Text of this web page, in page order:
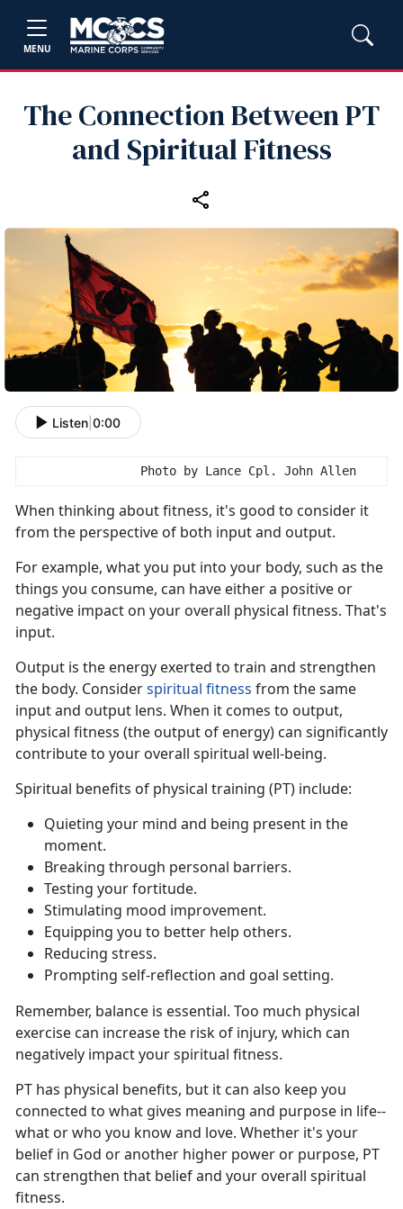
MENU
The Connection Between PT
and Spiritual Fitness
Listen 0:00
                Photo by Lance Cpl. John Allen
When thinking about fitness, it's good to consider it
from the perspective of both input and output.
For example, what you put into your body, such as the
things you consume, can have either a positive or
negative impact on your overall physical fitness. That's
input.
Output is the energy exerted to train and strengthen
the body. Considerspiritual fitness from the same
inputand output lens. When it comes to output,
physical fitness (the output of energy) can significantly
contribute to your overall spiritual well-being.
Spiritual benefits of physical training (PT) include:
Quieting your mind and being present in the
moment.
Breaking through personal barriers.
Testing your fortitude.
Stimulating mood improvement.
Equipping you to better help others.
Reducing stress.
Prompting self-reflection and goal setting.
Remember, balance is essential. Too much physical
exercise can increase the risk of injury, which can
negatively impact your spiritual fitness.
PT has physical benefits, but it can also keep you
connected to what gives meaning and purpose in life--
what or who you know and love. Whether it's your
belief in God or another higher power or purpose, PT
can strengthen that belief and your overall spiritual
fitness.